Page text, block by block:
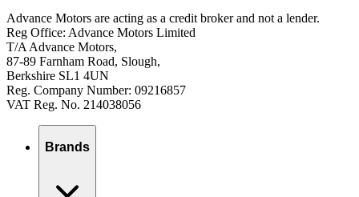
Advance Motors are acting as a credit broker and not a lender.
Reg Office: Advance Motors Limited
T/A Advance Motors,
87-89 Farnham Road, Slough,
Berkshire SL1 4UN
Reg. Company Number: 09216857
VAT Reg. No. 214038056
Brands